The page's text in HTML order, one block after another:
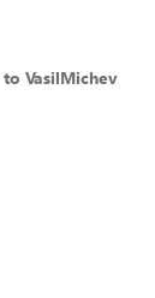
to VasilMichev